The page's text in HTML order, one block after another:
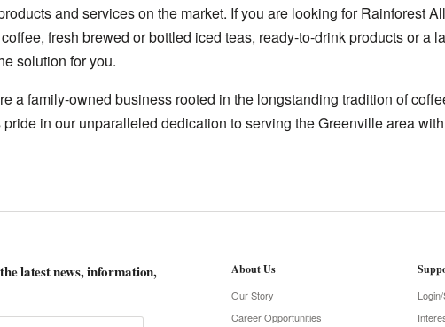
and services on the market. If you are looking for Rainforest
fresh brewed or bottled iced teas, ready-to-drink products or a
solution for you.
a family-owned business rooted in the longstanding tradition of
pride in our unparalleled dedication to serving the Greenville area
latest news, information,
About Us
Our Story
Career Opportunities